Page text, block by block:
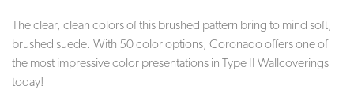
The clear, clean colors of this brushed pattern bring to mind soft,
brushed suede. With 50 color options, Coronado offers one of
the most impressive color presentations in Type II Wallcoverings
today!